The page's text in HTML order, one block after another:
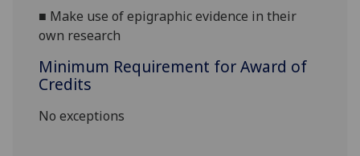
■ Make use of epigraphic evidence in their
own research
Minimum Requirement for Award of
Credits
No exceptions